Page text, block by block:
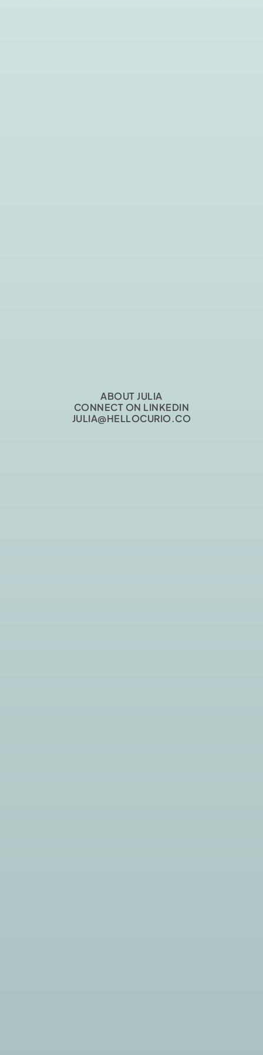
ABOUT JULIA
CONNECT ON LINKEDIN
JULIA@HELLOCURIO.CO